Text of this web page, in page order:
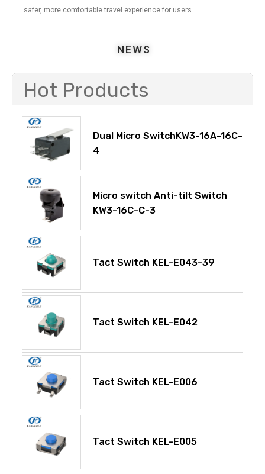
NEWS
Hot Products
Dual Micro SwitchKW3-16A-16C-
4
Micro switch Anti-tilt Switch
KW3-16C-C-3
Tact Switch KEL-E043-39
Tact Switch KEL-E042
Tact Switch KEL-E006
Tact Switch KEL-E005
safer, more comfortable travel experience for users.